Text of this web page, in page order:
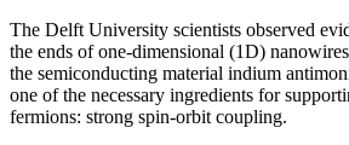
The Delft University scientists observed
the ends of one-dimensional (1D)
the semiconducting material indium
one of the necessary ingredients for
fermions: strong spin-orbit coupling.